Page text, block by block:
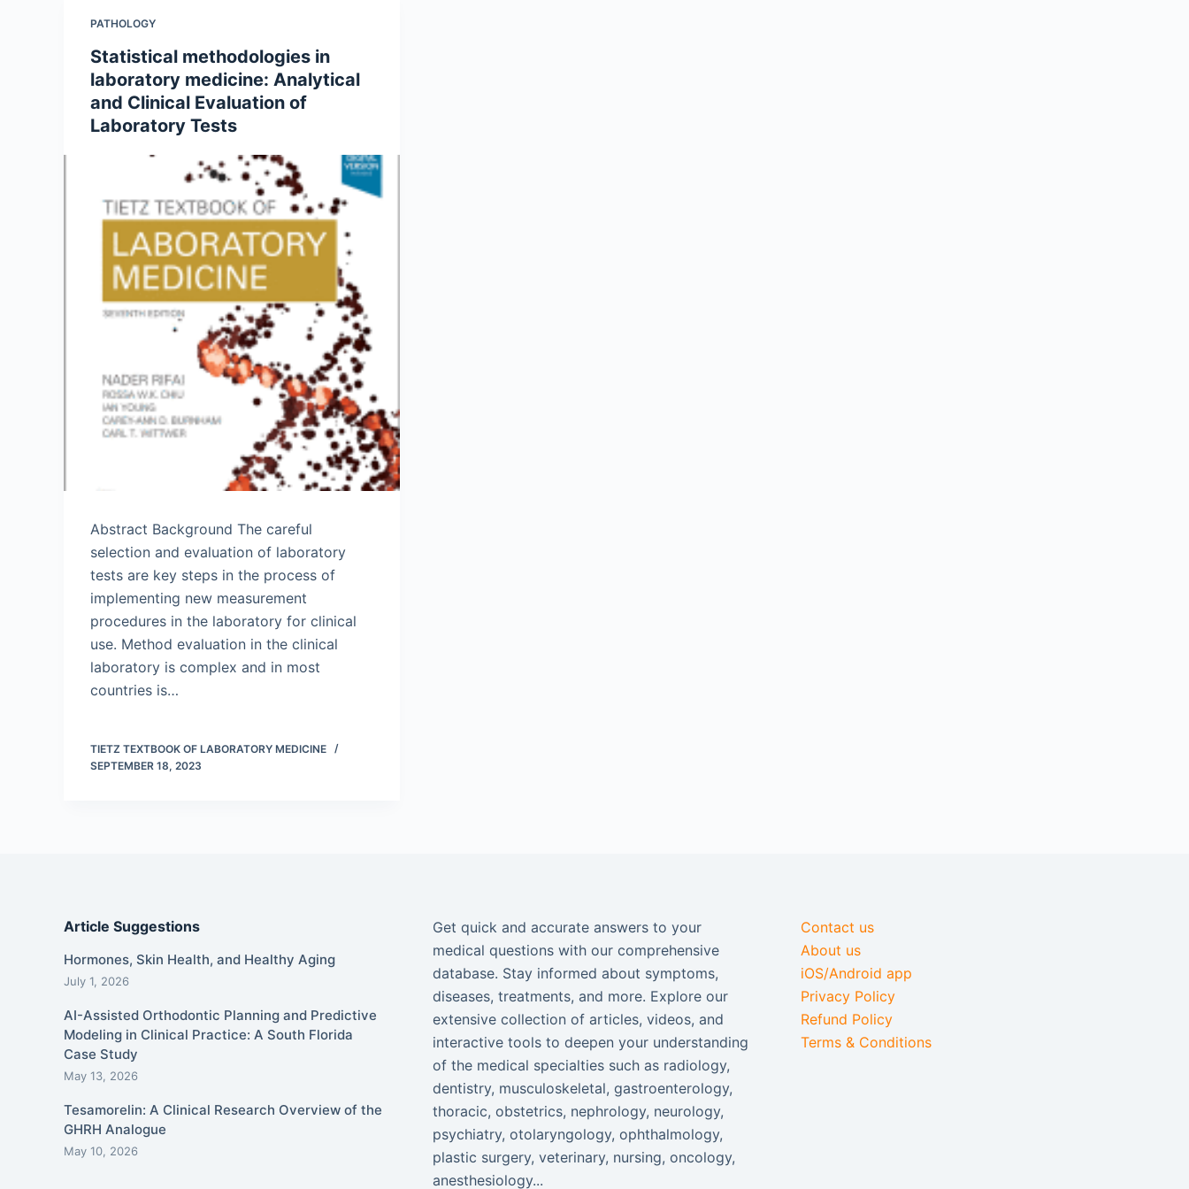
PATHOLOGY
Statistical methodologies in
laboratory medicine: Analytical
and Clinical Evaluation of
Laboratory Tests
Abstract Background The careful
selection and evaluation of laboratory
tests are key steps in the process of
implementing new measurement
procedures in the laboratory for clinical
use. Method evaluation in the clinical
laboratory is complex and in most
countries is…
TIETZ TEXTBOOK OF LABORATORY MEDICINE
SEPTEMBER 18, 2023
Article Suggestions
Hormones, Skin Health, and Healthy Aging
July 1, 2026
AI-Assisted Orthodontic Planning and Predictive
Modeling in Clinical Practice: A South Florida
Case Study
May 13, 2026
Tesamorelin: A Clinical Research Overview of the
GHRH Analogue
May 10, 2026
Get quick and accurate answers to your
medical questions with our comprehensive
database. Stay informed about symptoms,
diseases, treatments, and more. Explore our
extensive collection of articles, videos, and
interactive tools to deepen your understanding
of the medical specialties such as radiology,
dentistry, musculoskeletal, gastroenterology,
thoracic, obstetrics, nephrology, neurology,
psychiatry, otolaryngology, ophthalmology,
plastic surgery, veterinary, nursing, oncology,
anesthesiology...
Contact us
About us
iOS/Android app
Privacy Policy
Refund Policy
Terms & Conditions